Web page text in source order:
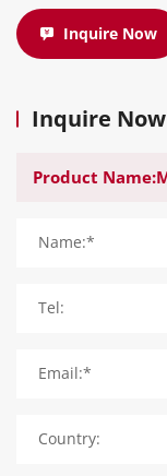
Inquire Now
Inquire Now
Name:*
Tel:
Email:*
Country: